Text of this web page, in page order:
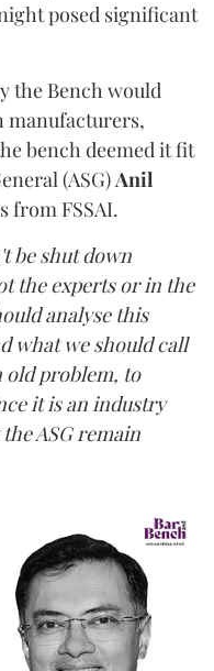
posed significant
the Bench would
manufacturers,
bench deemed it fit
(ASG)Anil
from FSSAI.
be shut down
the experts or in the
analyse this
what we should call
old problem, to
it is an industry
ASG remain